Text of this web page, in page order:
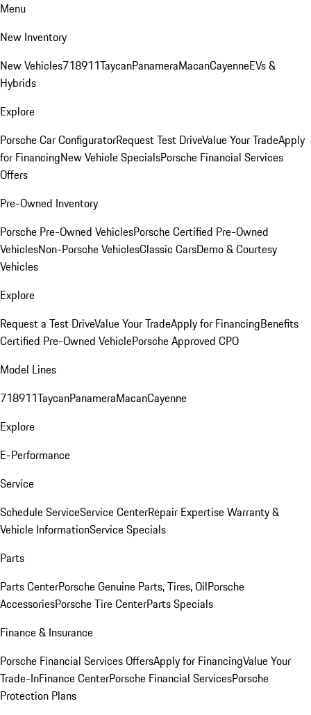
Menu
New Inventory
New Vehicles718911TaycanPanameraMacanCayenneEVs &
Hybrids
Explore
Porsche Car ConfiguratorRequest Test DriveValue Your TradeApply
for FinancingNew Vehicle SpecialsPorsche Financial Services
Offers
Pre-Owned Inventory
Porsche Pre-Owned VehiclesPorsche Certified Pre-Owned
VehiclesNon-Porsche VehiclesClassic CarsDemo & Courtesy
Vehicles
Explore
Request a Test DriveValue Your TradeApply for FinancingBenefits
Certified Pre-Owned VehiclePorsche Approved CPO
Model Lines
718911TaycanPanameraMacanCayenne
Explore
E-Performance
Service
Schedule ServiceService CenterRepair ExpertiseWarranty &
Vehicle InformationService Specials
Parts
Parts CenterPorsche Genuine Parts, Tires, OilPorsche
AccessoriesPorsche Tire CenterParts Specials
Finance & Insurance
Porsche Financial Services OffersApply for FinancingValue Your
Trade-InFinance CenterPorsche Financial ServicesPorsche
Protection Plans